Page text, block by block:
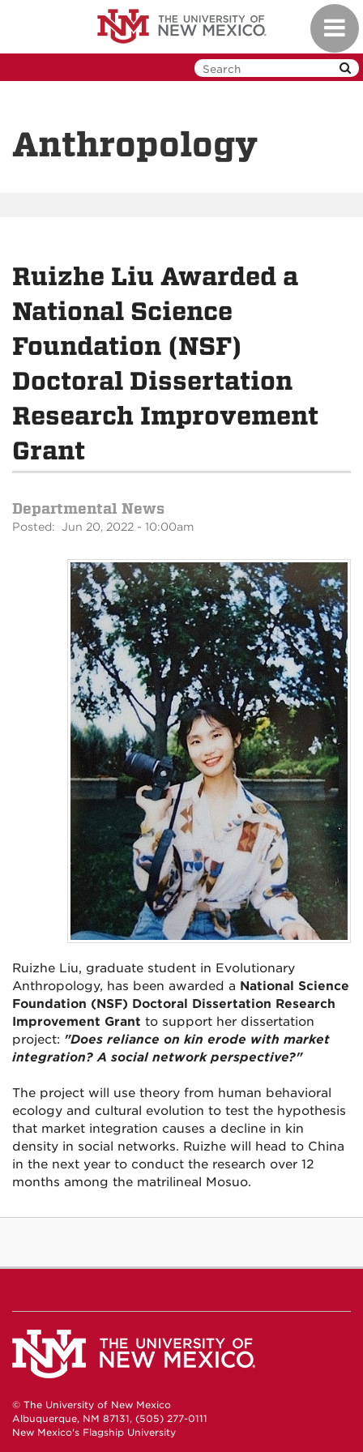
Anthropology
Ruizhe Liu Awarded a
National Science
Foundation (NSF)
Doctoral Dissertation
Research Improvement
Grant
Departmental News
Posted: Jun 20, 2022 - 10:00am
Ruizhe Liu, graduate student in Evolutionary
Anthropology, has been awarded a National Science
Foundation (NSF) Doctoral Dissertation Research
Improvement Grant to support her dissertation
project: "Does reliance on kin erode with market
integration? A social network perspective?"
The project will use theory from human behavioral
ecology and cultural evolution to test the hypothesis
that market integration causes a decline in kin
density in social networks. Ruizhe will head to China
in the next year to conduct the research over 12
months among the matrilineal Mosuo.
© The University of New Mexico
Albuquerque, NM 87131, (505) 277-0111
New Mexico's Flagship University